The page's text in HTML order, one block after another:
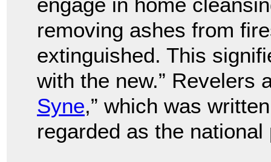
removing ashes from
extinguished. This
with the new.” Revelers
Syne,” which was
regarded as the